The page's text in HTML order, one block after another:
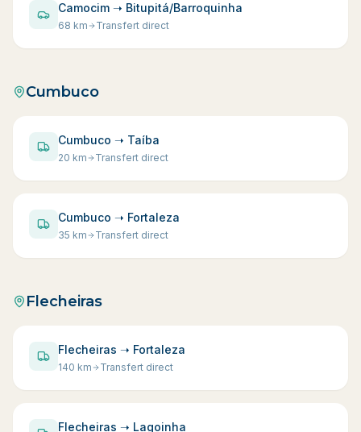
Camocim ➝ Bitupitá/Barroquinha
68 km Transfert direct
Cumbuco
Cumbuco ➝ Taíba
20 km Transfert direct
Cumbuco ➝ Fortaleza
35 km Transfert direct
Flecheiras
Flecheiras ➝ Fortaleza
140 km Transfert direct
Flecheiras ➝ Lagoinha